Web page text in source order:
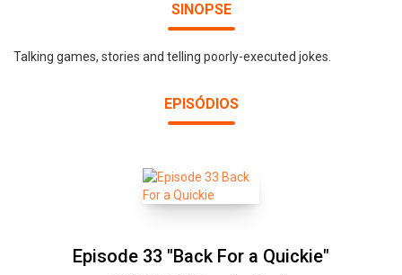
SINOPSE
Talking games, stories and telling poorly-executed jokes.
EPISÓDIOS
Episode 33 "Back For a Quickie"